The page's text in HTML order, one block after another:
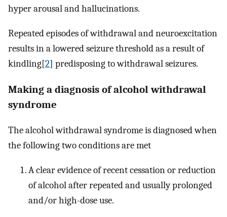
hyper arousal and hallucinations.
Repeated episodes of withdrawal and neuroexcitation
results in a lowered seizure threshold as a result of
kindling[2] predisposing to withdrawal seizures.
Making a diagnosis of alcohol withdrawal
syndrome
The alcohol withdrawal syndrome is diagnosed when
the following two conditions are met
A clear evidence of recent cessation or reduction
of alcohol after repeated and usually prolonged
and/or high-dose use.